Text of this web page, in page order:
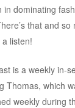
dominating
that and
a listen!
is a weekly in-
Thomas, which
weekly during